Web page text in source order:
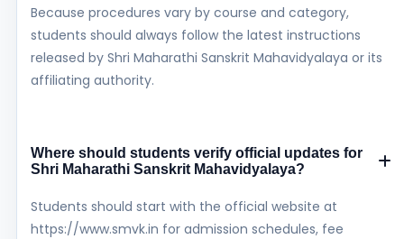
Because procedures vary by course and category,
students should always follow the latest instructions
released by Shri Maharathi Sanskrit Mahavidyalaya or its
affiliating authority.
Where should students verify official updates for
Shri Maharathi Sanskrit Mahavidyalaya?
Students should start with the official website at
https://www.smvk.in for admission schedules, fee